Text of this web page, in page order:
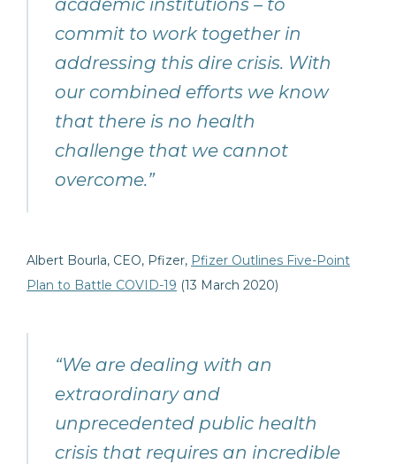
academic institutions – to
commit to work together in
addressing this dire crisis. With
our combined efforts we know
that there is no health
challenge that we cannot
overcome.”
Albert Bourla, CEO, Pfizer, Pfizer Outlines Five-Point
Plan to Battle COVID-19 (13 March 2020)
“We are dealing with an
extraordinary and
unprecedented public health
crisis that requires an incredible